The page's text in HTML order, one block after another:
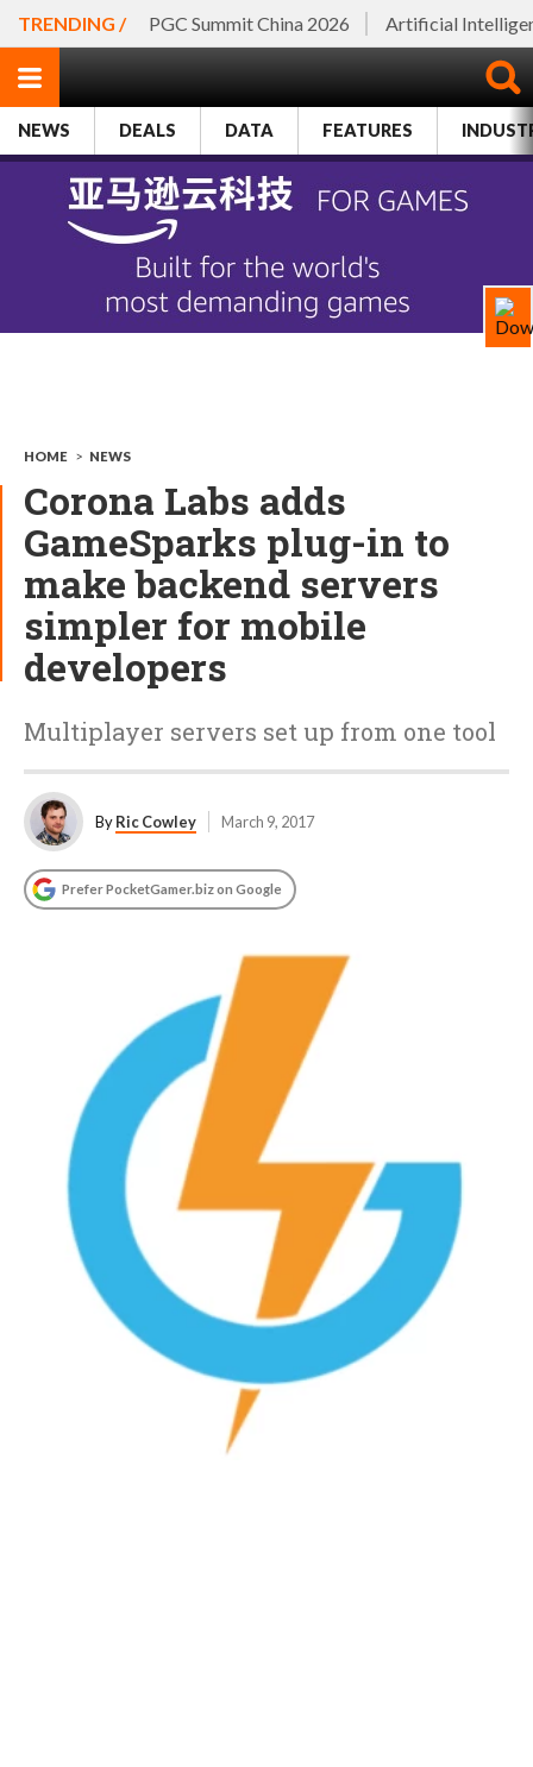
TRENDING / PGC Summit China 2026 Artificial
NEWS DEALS DATA FEATURES
HOME > NEWS
Corona Labs adds
GameSparks plug-in to
make backend servers
simpler for mobile
developers
Multiplayer servers set up from one tool
ByRic Cowley March 9, 2017
Prefer PocketGamer.biz on Google